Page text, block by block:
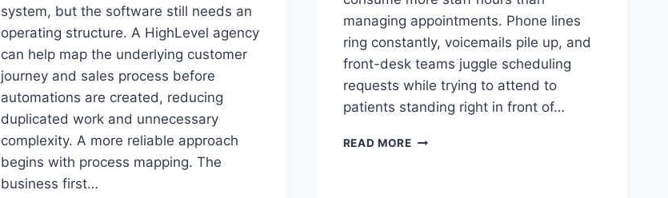
system, but the software still needs an
operating structure. A HighLevel agency
can help map the underlying customer
journey and sales process before
automations are created, reducing
duplicated work and unnecessary
complexity. A more reliable approach
begins with process mapping. The
business first…
managing appointments. Phone lines
ring constantly, voicemails pile up, and
front-desk teams juggle scheduling
requests while trying to attend to
patients standing right in front of…
READ MOREA